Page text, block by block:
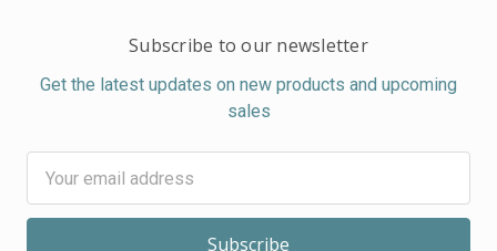
Subscribe to our newsletter
Get the latest updates on new products and upcoming
sales
Address